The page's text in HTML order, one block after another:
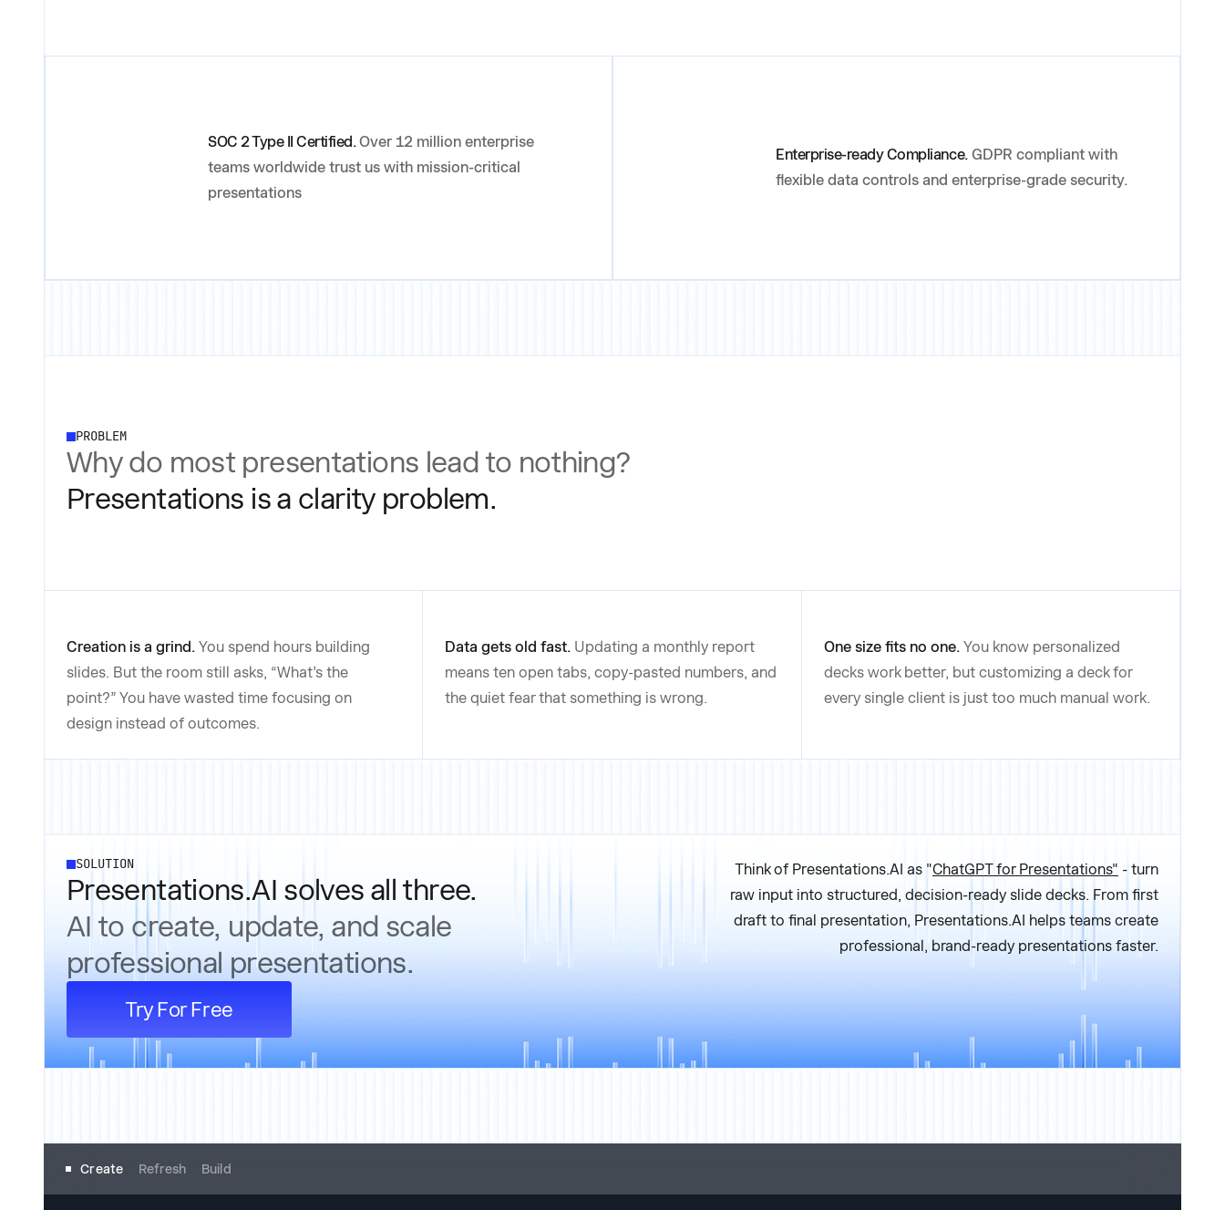
SOC 2 Type II Certified. Over 12 million enterprise
teams worldwide trust us with mission-critical
presentations
Enterprise-ready Compliance. GDPR compliant with
flexible data controls and enterprise-grade security.
PROBLEM
Why do most presentations lead to nothing?
Presentations is a clarity problem.
Creation is a grind. You spend hours building
slides. But the room still asks, “What’s the
point?” You have wasted time focusing on
design instead of outcomes.
Data gets old fast. Updating a monthly report
means ten open tabs, copy-pasted numbers, and
the quiet fear that something is wrong.
One size fits no one. You know personalized
decks work better, but customizing a deck for
every single client is just too much manual work.
SOLUTION
Presentations.AI solves all three.
AI to create, update, and scale
professional presentations.
Try For Free
Think of Presentations.AI as "ChatGPT for Presentations" - turn
raw input into structured, decision-ready slide decks. From first
draft to final presentation, Presentations.AI helps teams create
professional, brand-ready presentations faster.
Create Refresh Build